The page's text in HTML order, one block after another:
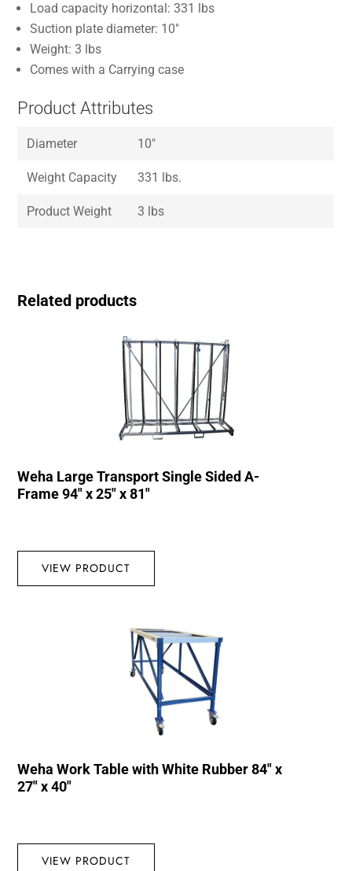
Load capacity horizontal: 331 lbs
Suction plate diameter: 10″
Weight: 3 lbs
Comes with a Carrying case
Product Attributes
Diameter 10″
Weight Capacity 331 lbs.
Product Weight 3 lbs
Related products
Weha Large Transport Single Sided A-
Frame 94″ x 25″ x 81″
VIEW PRODUCT
Weha Work Table with White Rubber 84″ x
27″ x 40″
VIEW PRODUCT